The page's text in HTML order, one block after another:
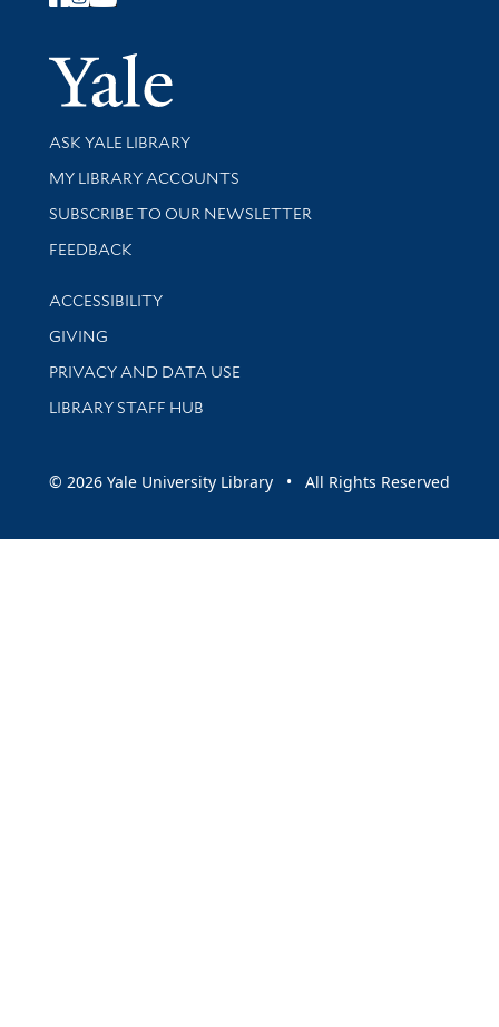
Yale
Library Services
ASK YALE LIBRARY
Get research help and support
MY LIBRARY ACCOUNTS
SUBSCRIBE TO OUR NEWSLETTER
Stay updated with library news and events
FEEDBACK
Library Information
ACCESSIBILITY
GIVING
PRIVACY AND DATA USE
LIBRARY STAFF HUB
© 2026 Yale University Library • All Rights Reserved